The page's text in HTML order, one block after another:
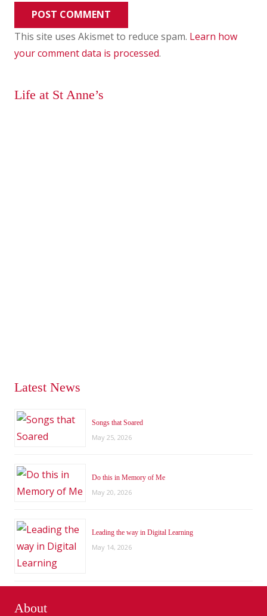
POST COMMENT
This site uses Akismet to reduce spam. Learn how
your comment data is processed.
Life at St Anne’s
Latest News
Songs that Soared
May 25, 2026
Do this in Memory of Me
May 20, 2026
Leading the way in Digital Learning
May 14, 2026
About